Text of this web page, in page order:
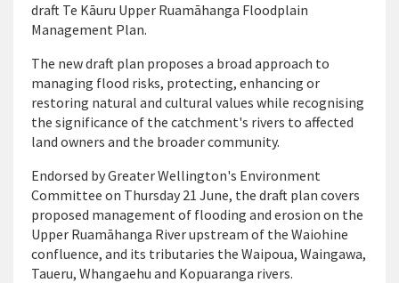
draft Te Kāuru Upper Ruamāhanga Floodplain
Management Plan.
The new draft plan proposes a broad approach to
managing flood risks, protecting, enhancing or
restoring natural and cultural values while recognising
the significance of the catchment's rivers to affected
land owners and the broader community.
Endorsed by Greater Wellington's Environment
Committee on Thursday 21 June, the draft plan covers
proposed management of flooding and erosion on the
Upper Ruamāhanga River upstream of the Waiohine
confluence, and its tributaries the Waipoua, Waingawa,
Taueru, Whangaehu and Kopuaranga rivers.